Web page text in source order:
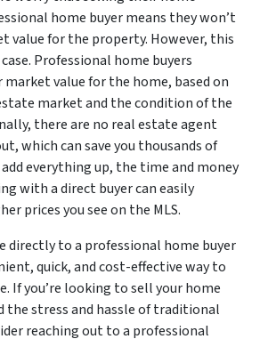
home buyer means they won’t
value for the property. However, this
Professional home buyers
value for the home, based on
market and the condition of the
there are no real estate agent
which can save you thousands of
everything up, the time and money
with a direct buyer can easily
prices you see on the MLS.
directly to a professional home buyer
quick, and cost-effective way to
If you’re looking to sell your home
the stress and hassle of traditional
reaching out to a professional